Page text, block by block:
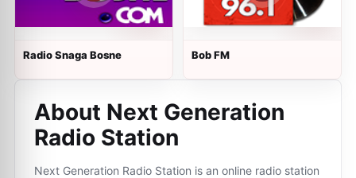
Radio Snaga Bosne Bob FM
About Next Generation
Radio Station
Next Generation Radio Station is an online radio station